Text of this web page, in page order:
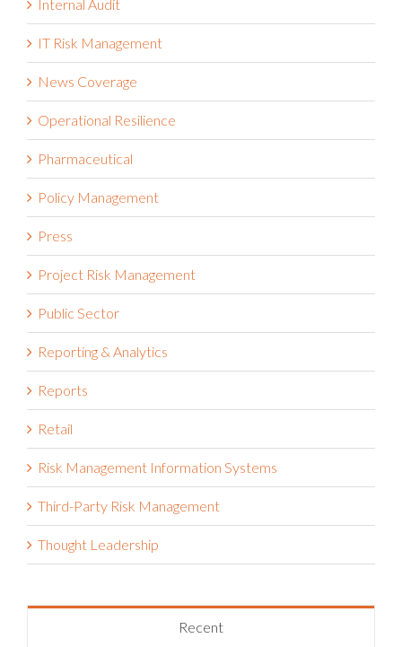
IT Risk Management
News Coverage
Operational Resilience
Pharmaceutical
Policy Management
Press
Project Risk Management
Public Sector
Reporting & Analytics
Reports
Retail
Risk Management Information Systems
Third-Party Risk Management
Thought Leadership
Recent